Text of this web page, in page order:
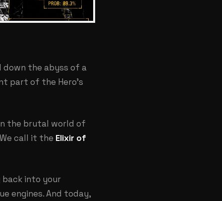
down the abyss of a
part of the Hero's
the brutal world of
call it the Elixir of
into your
engines. And today,